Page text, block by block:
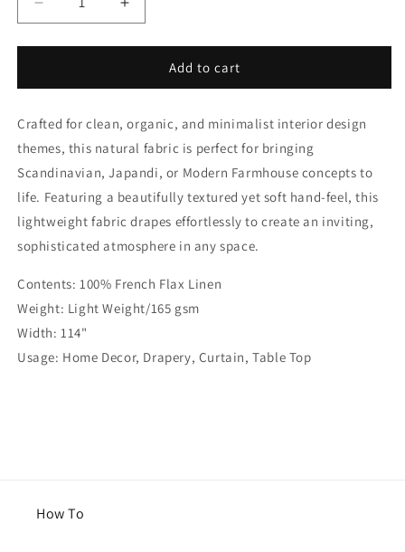
Decrease
quantity
for
Stonewashed
Organic
Natural
Linen
Roman
Shade
|
CL1058
Increase
quantity
for
Stonewashed
Organic
Natural
Linen
Roman
Shade
CL1058
Add to cart
Crafted for clean, organic, and minimalist interior design
themes, this natural fabric is perfect for bringing
Scandinavian, Japandi, or Modern Farmhouse concepts to
life. Featuring a beautifully textured yet soft hand-feel, this
lightweight fabric drapes effortlessly to create an inviting,
sophisticated atmosphere in any space.
Contents: 100% French Flax Linen
Weight: Light Weight/165 gsm
Width: 114"
Usage: Home Decor, Drapery, Curtain, Table Top
How To